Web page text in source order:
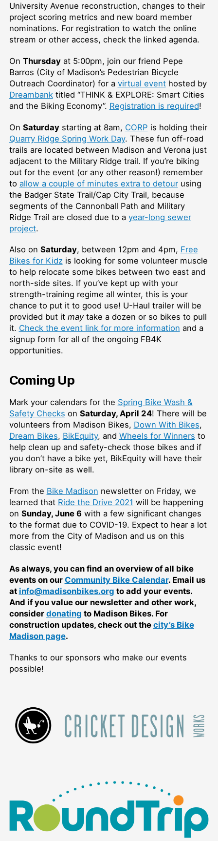
University Avenue reconstruction, changes to their
project scoring metrics and new board member
nominations. For registration to watch the online
stream or other access, check the linked agenda.
On Thursdayat 5:00pm, join our friend Pepe
Barros (City of Madison’s Pedestrian Bicycle
Outreach Coordinator) for a virtual eventhosted by
Dreambanktitled “THINK & EXPLORE: Smart Cities
and the Biking Economy”. Registration is required!
On Saturdaystarting at 8am, CORP is holding their
Quarry Ridge Spring Work Day. These fun off-road
trails are located between Madison and Verona just
adjacent to the Military Ridge trail. If you’re biking
out for the event (or any other reason!) remember
to allow a couple of minutes extra to detourusing
the Badger State Trail/Cap City Trail, because
segments of the Cannonball Path and Military
Ridge Trail are closed due to a year-long sewer
project.
Also on Saturday, between 12pm and 4pm, Free
Bikes for Kidzis looking for some volunteer muscle
to help relocate some bikes between two east and
north-side sites. If you’ve kept up with your
strength-training regime all winter, this is your
chance to put it to good use! U-Haul trailer will be
provided but it maytake a dozen or so bikes to pull
it. Check the event link for more information and a
signup form for all of the ongoing FB4K
opportunities.
Coming Up
Mark your calendars for the Spring Bike Wash &
Safety Checks on Saturday, April 24! There will be
volunteers from Madison Bikes, Down With Bikes,
Dream Bikes, BikEquity, and Wheels for Winners to
help clean up and safety-check those bikes and if
you don’t have a bike yet, BikEquity will have their
library on-site as well.
From the Bike Madison newsletter on Friday, we
learned that Ride the Drive 2021 will be happening
on Sunday, June 6 with a few significant changes
to the format due to COVID-19. Expect to hear a lot
more from the City of Madison and us on this
classic event!
As always, you can find an overview of all bike
events on our Community Bike Calendar. Email us
at info@madisonbikes.org to add your events.
And if you value our newsletter and other work,
consider donating to Madison Bikes. For
construction updates, check out the city’s Bike
Madison page.
Thanks to our sponsors who make our events
possible!